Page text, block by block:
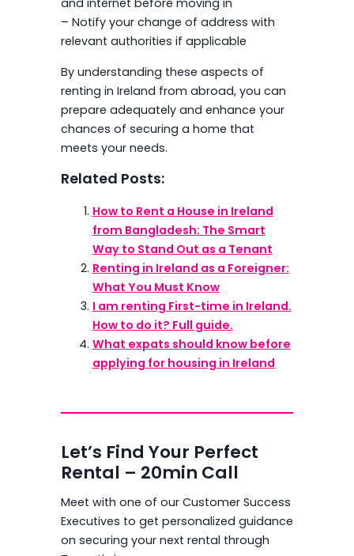
and internet before moving in
– Notify your change of address with
relevant authorities if applicable
By understanding these aspects of
renting in Ireland from abroad, you can
prepare adequately and enhance your
chances of securing a home that
meets your needs.
Related Posts:
How to Rent a House in Ireland
from Bangladesh: The Smart
Way to Stand Out as a Tenant
Renting in Ireland as a Foreigner:
What You Must Know
I am renting First-time in Ireland.
How to do it? Full guide.
What expats should know before
applying for housing in Ireland
Let’s Find Your Perfect
Rental – 20min Call
Meet with one of our Customer Success
Executives to get personalized guidance
on securing your next rental through